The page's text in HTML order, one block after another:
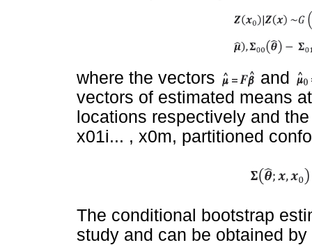
where the vectors
and
vectors of estimated means
locations respectively and
x01i... , x0m, partitioned
The conditional bootstrap
study and can be obtained